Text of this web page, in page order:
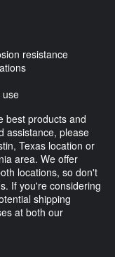
resistance
use
best products and
assistance, please
Texas location or
area. We offer
locations, so don't
If you're considering
shipping
at both our